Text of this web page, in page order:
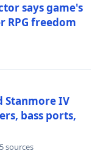
says game's
RPG freedom
Stanmore IV
bass ports,
5 sources